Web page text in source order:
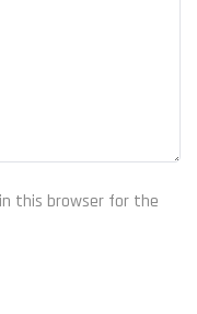
this browser for the